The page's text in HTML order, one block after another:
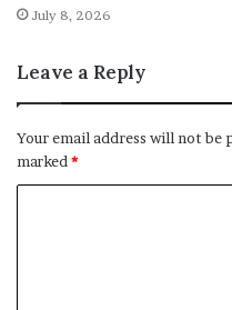
July 8, 2026
Leave a Reply
Your email address will not be
marked*